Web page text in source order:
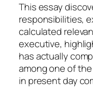
This essay
responsibilities,
calculated
executive,
has actually
among one of
in present day